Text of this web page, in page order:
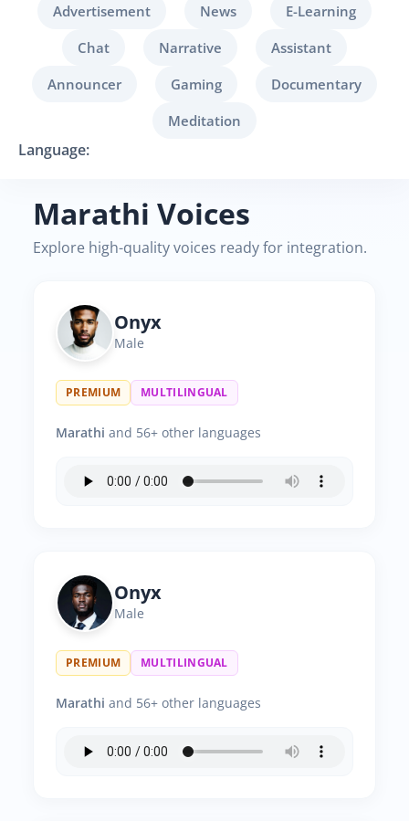
Advertisement
News
E-Learning
Chat
Narrative
Assistant
Announcer
Gaming
Documentary
Meditation
Language:
Marathi Voices
Explore high-quality voices ready for integration.
Onyx
Male
PREMIUM MULTILINGUAL
Marathi and 56+ other languages
Onyx
Male
PREMIUM MULTILINGUAL
Marathi and 56+ other languages